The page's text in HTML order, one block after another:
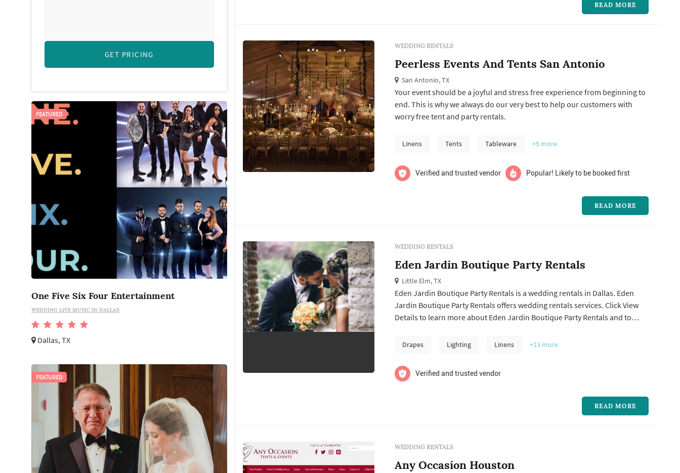
GET PRICING
One Five Six Four Entertainment
WEDDING LIVE MUSIC IN DALLAS
Dallas, TX
FEATURED
FEATURED
READ MORE
WEDDING RENTALS
Peerless Events And Tents San Antonio
San Antonio, TX
Your event should be a joyful and stress free experience from beginning to
end. This is why we always do our very best to help our customers with
worry free tent and party rentals.
Linens Tents Tableware +5 more
Verified and trusted vendor Popular! Likely to be booked first
READ MORE
WEDDING RENTALS
Eden Jardin Boutique Party Rentals
Little Elm, TX
Eden Jardin Boutique Party Rentals is a wedding rentals in Dallas. Eden
Jardin Boutique Party Rentals offers wedding rentals services. Click View
Details to learn more about Eden Jardin Boutique Party Rentals and to
Drapes Lighting Linens +13 more
Verified and trusted vendor
READ MORE
WEDDING RENTALS
Any Occasion Houston